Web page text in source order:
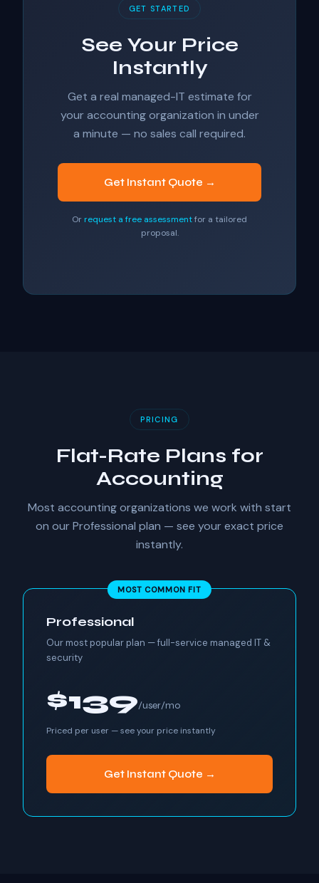
GET STARTED
See Your Price
Instantly
Get a real managed-IT estimate for
your accounting organization in under
a minute — no sales call required.
Get Instant Quote →
Or request a free assessmentfor a tailored
proposal.
PRICING
Flat-Rate Plans for
Accounting
Most accounting organizations we work with start
on our Professional plan — see your exact price
instantly.
MOST COMMON FIT
Professional
Our most popular plan — full-service managed IT &
security
$139/user/mo
Priced per user — see your price instantly
Get Instant Quote →